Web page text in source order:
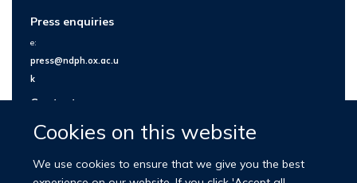
Cookies on this website
We use cookies to ensure that we give you the best
Press enquiries
e:
press@ndph.ox.ac.u
k
Contact us